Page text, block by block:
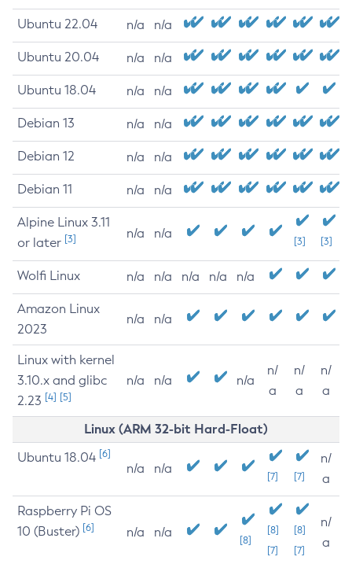
Ubuntu 22.04 n/a n/a
Ubuntu 20.04 n/a n/a
Ubuntu 18.04 n/a n/a
Debian 13 n/a n/a
Debian 12 n/a n/a
Debian 11 n/a n/a
Alpine Linux 3.11
or later [3] n/a n/a
[3] [3]
Wolfi Linux n/a n/a n/a n/a n/a
Amazon Linux
2023
n/a n/a
Linux with kernel
3.10.x and glibc
2.23 [4] [5]
n/a n/a n/a
n/
a
n/
a
n/
a
Linux (ARM 32-bit Hard-Float)
Ubuntu 18.04 [6]
n/a n/a
[7] [7]
n/
a
Raspberry Pi OS
10 (Buster) [6] n/a n/a
[8]
[8]
[7]
[8]
[7]
n/
a